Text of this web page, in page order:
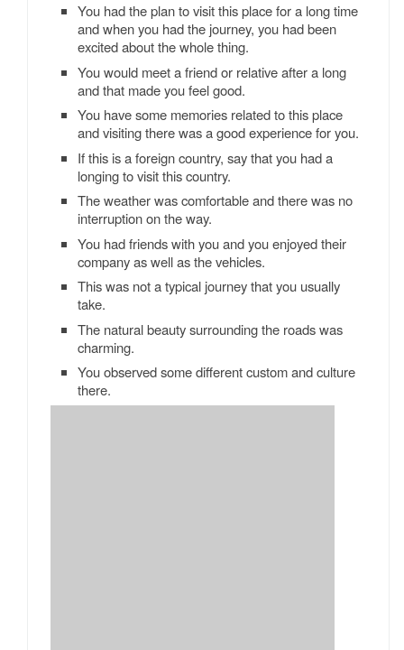
You had the plan to visit this place for a long time
and when you had the journey, you had been
excited about the whole thing.
You would meet a friend or relative after a long
and that made you feel good.
You have some memories related to this place
and visiting there was a good experience for you.
If this is a foreign country, say that you had a
longing to visit this country.
The weather was comfortable and there was no
interruption on the way.
You had friends with you and you enjoyed their
company as well as the vehicles.
This was not a typical journey that you usually
take.
The natural beauty surrounding the roads was
charming.
You observed some different custom and culture
there.